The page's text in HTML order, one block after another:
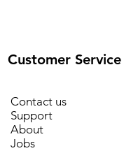
Customer Service
Contact us
Support
About
Jobs